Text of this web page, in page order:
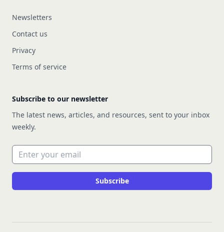
Newsletters
Contact us
Privacy
Terms of service
Subscribe to our newsletter
The latest news, articles, and resources, sent to your inbox
weekly.
Email address
Subscribe